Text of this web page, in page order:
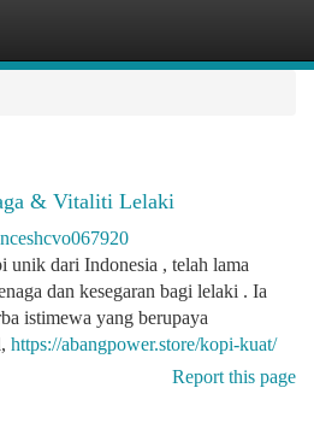
& Vitaliti Lelaki
unik dari Indonesia , telah lama
dan kesegaran bagi lelaki . Ia
istimewa yang berupaya
https://abangpower.store/kopi-kuat/
Report this page